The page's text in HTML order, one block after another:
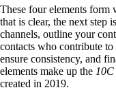
These four elements form
that is clear, the next step
channels, outline your
contacts who contribute
ensure consistency, and
elements make up the
created in 2019.